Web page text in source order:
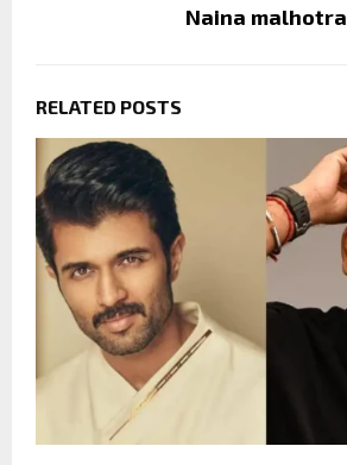
Naina malhotra
RELATED POSTS